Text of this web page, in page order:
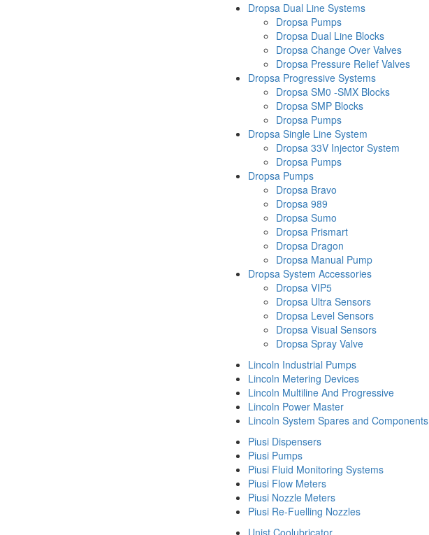
Dropsa Dual Line Systems
Dropsa Pumps
Dropsa Dual Line Blocks
Dropsa Change Over Valves
Dropsa Pressure Relief Valves
Dropsa Progressive Systems
Dropsa SM0 -SMX Blocks
Dropsa SMP Blocks
Dropsa Pumps
Dropsa Single Line System
Dropsa 33V Injector System
Dropsa Pumps
Dropsa Pumps
Dropsa Bravo
Dropsa 989
Dropsa Sumo
Dropsa Prismart
Dropsa Dragon
Dropsa Manual Pump
Dropsa System Accessories
Dropsa VIP5
Dropsa Ultra Sensors
Dropsa Level Sensors
Dropsa Visual Sensors
Dropsa Spray Valve
Lincoln Industrial Pumps
Lincoln Metering Devices
Lincoln Multiline And Progressive
Lincoln Power Master
Lincoln System Spares and Components
Piusi Dispensers
Piusi Pumps
Piusi Fluid Monitoring Systems
Piusi Flow Meters
Piusi Nozzle Meters
Piusi Re-Fuelling Nozzles
Unist Coolubricator